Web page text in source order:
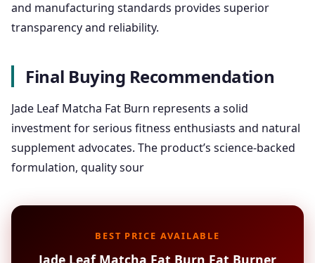
and manufacturing standards provides superior
transparency and reliability.
Final Buying Recommendation
Jade Leaf Matcha Fat Burn represents a solid
investment for serious fitness enthusiasts and natural
supplement advocates. The product’s science-backed
formulation, quality sour
BEST PRICE AVAILABLE